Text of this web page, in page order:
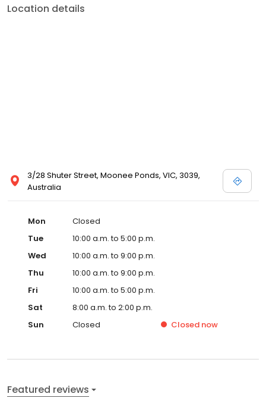
Location details
3/28 Shuter Street, Moonee Ponds, VIC, 3039,
Australia
Mon
Closed
Tue
10:00 a.m. to 5:00 p.m.
Wed
10:00 a.m. to 9:00 p.m.
Thu
10:00 a.m. to 9:00 p.m.
Fri
10:00 a.m. to 5:00 p.m.
Sat
8:00 a.m. to 2:00 p.m.
Sun
Closed Closed now
Featured reviews